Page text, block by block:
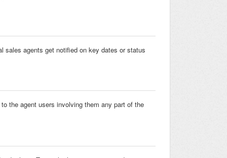
sales agents get notified on key dates or status
the agent users involving them any part of the